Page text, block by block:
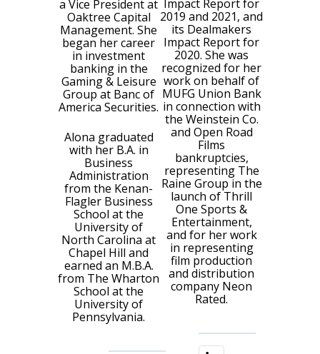
a Vice President at
Oaktree Capital
Management. She
began her career
in investment
banking in the
Gaming & Leisure
Group at Banc of
America Securities.
Alona graduated
with her B.A. in
Business
Administration
from the Kenan-
Flagler Business
School at the
University of
North Carolina at
Chapel Hill and
earned an M.B.A.
from The Wharton
School at the
University of
Pennsylvania.
Impact Report for
2019 and 2021, and
its Dealmakers
Impact Report for
2020. She was
recognized for her
work on behalf of
MUFG Union Bank
in connection with
the Weinstein Co.
and Open Road
Films
bankruptcies,
representing The
Raine Group in the
launch of Thrill
One Sports &
Entertainment,
and for her work
in representing
film production
and distribution
company Neon
Rated.